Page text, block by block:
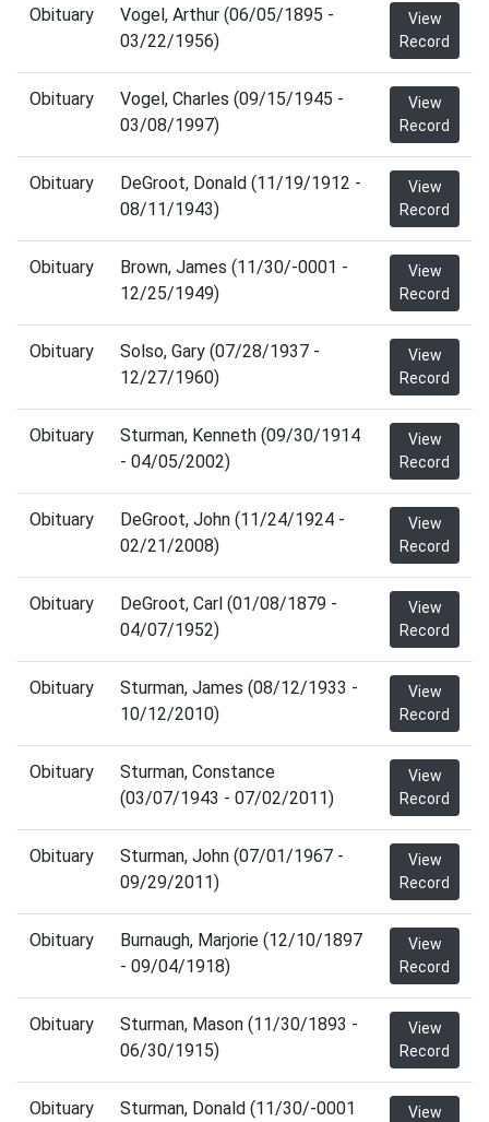
Obituary
Vogel, Arthur (06/05/1895 -
03/22/1956)
View
Record
Obituary
Vogel, Charles (09/15/1945 -
03/08/1997)
View
Record
Obituary
DeGroot, Donald (11/19/1912 -
08/11/1943)
View
Record
Obituary
Brown, James (11/30/-0001 -
12/25/1949)
View
Record
Obituary
Solso, Gary (07/28/1937 -
12/27/1960)
View
Record
Obituary
Sturman, Kenneth (09/30/1914
- 04/05/2002)
View
Record
Obituary
DeGroot, John (11/24/1924 -
02/21/2008)
View
Record
Obituary
DeGroot, Carl (01/08/1879 -
04/07/1952)
View
Record
Obituary
Sturman, James (08/12/1933 -
10/12/2010)
View
Record
Obituary
Sturman, Constance
(03/07/1943 - 07/02/2011)
View
Record
Obituary
Sturman, John (07/01/1967 -
09/29/2011)
View
Record
Obituary
Burnaugh, Marjorie (12/10/1897
- 09/04/1918)
View
Record
Obituary
Sturman, Mason (11/30/1893 -
06/30/1915)
View
Record
Obituary
Sturman, Donald (11/30/-0001
View